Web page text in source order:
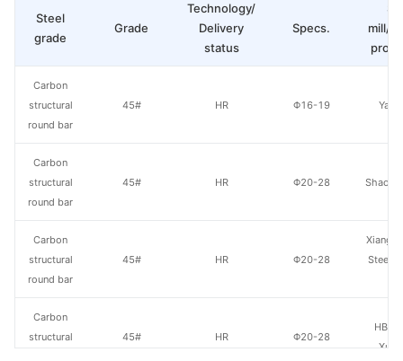
Grade
Technology/
Delivery
status
Specs.
mill/
45# HR Φ16-19
45# HR Φ20-28
45# HR Φ20-28
Steel
45# HR Φ20-28
HBIS
Steel
grade
Carbon
structural
round bar
Carbon
structural
round bar
Carbon
structural
round bar
Carbon
structural